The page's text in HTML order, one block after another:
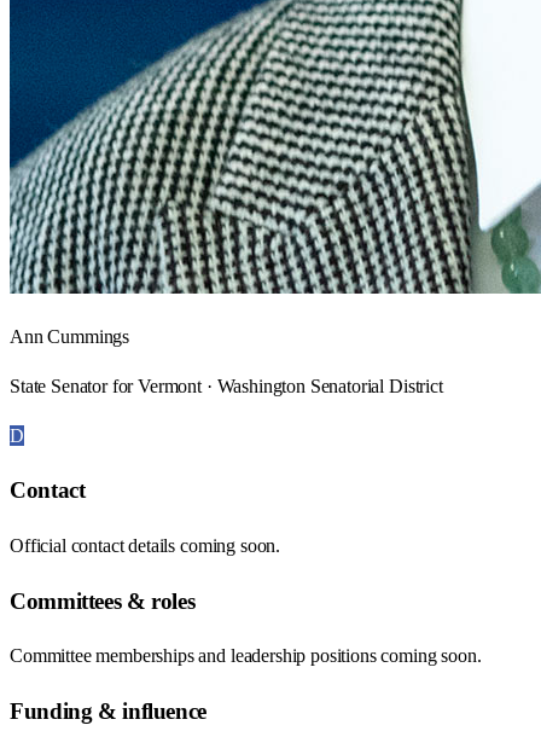
Ann Cummings
State Senator for Vermont · Washington Senatorial District
D
Contact
Official contact details coming soon.
Committees & roles
Committee memberships and leadership positions coming soon.
Funding & influence